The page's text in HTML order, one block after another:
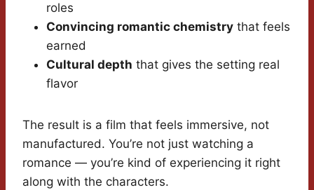
roles
Convincing romantic chemistry that feels
earned
Cultural depth that gives the setting real
flavor
The result is a film that feels immersive, not
manufactured. You’re not just watching a
romance — you’re kind of experiencing it right
along with the characters.